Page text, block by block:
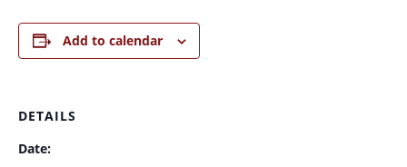
Add to calendar
DETAILS
Date: